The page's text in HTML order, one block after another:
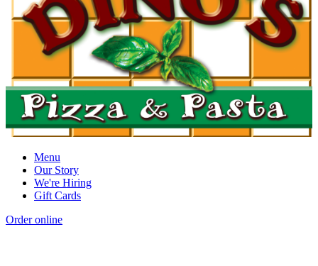
Menu
Our Story
We're Hiring
Gift Cards
Order online